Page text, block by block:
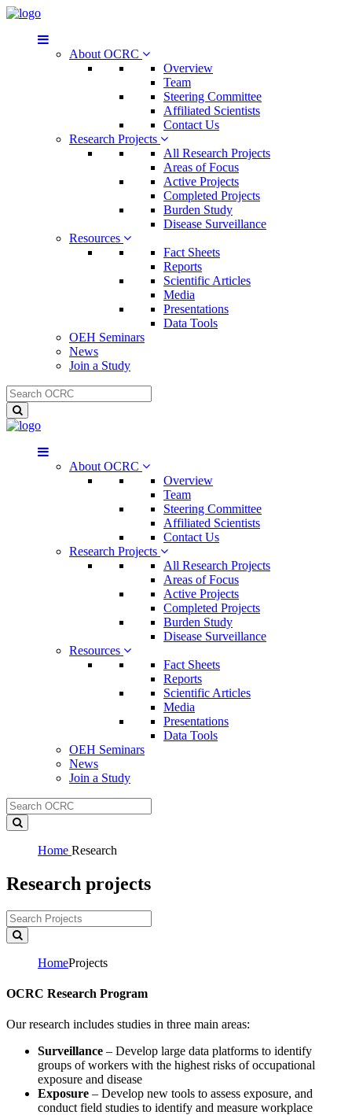
About OCRC
Overview
Team
Steering Committee
Affiliated Scientists
Contact Us
Research Projects
All Research Projects
Areas of Focus
Active Projects
Completed Projects
Burden Study
Disease Surveillance
Resources
Fact Sheets
Reports
Scientific Articles
Media
Presentations
Data Tools
OEH Seminars
News
Join a Study
About OCRC
Overview
Team
Steering Committee
Affiliated Scientists
Contact Us
Research Projects
All Research Projects
Areas of Focus
Active Projects
Completed Projects
Burden Study
Disease Surveillance
Resources
Fact Sheets
Reports
Scientific Articles
Media
Presentations
Data Tools
OEH Seminars
News
Join a Study
Home Research
Research projects
HomeProjects
OCRC Research Program
Our research includes studies in three main areas:
Surveillance – Develop large data platforms to identify
groups of workers with the highest risks of occupational
exposure and disease
Exposure – Develop new tools to assess exposure, and
conduct field studies to identify and measure workplace